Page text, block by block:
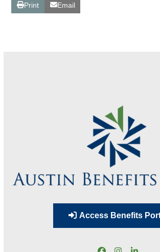
Print
Email
Access Benefits